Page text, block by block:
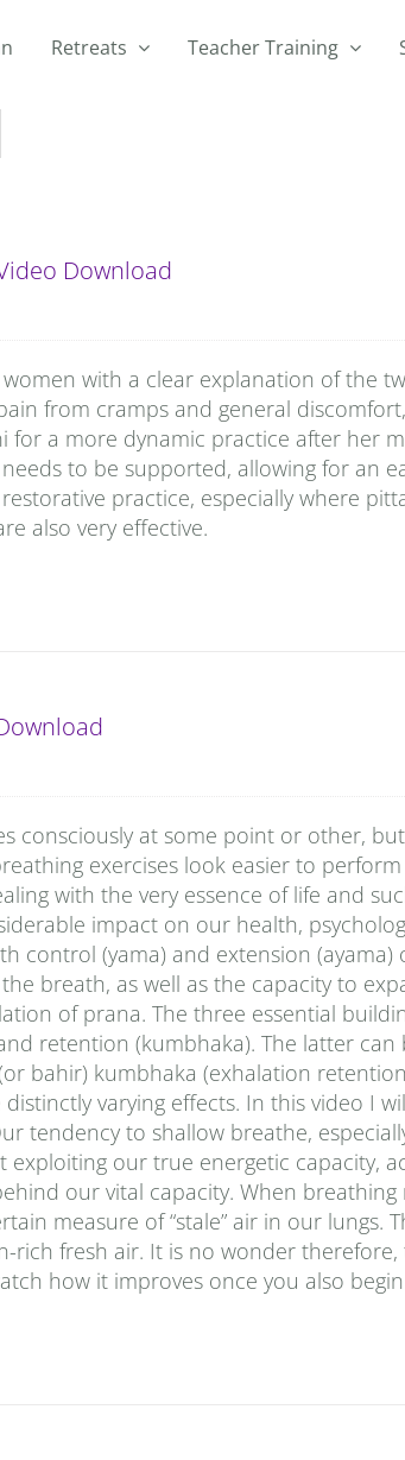
Retreats Teacher Training
Download
with a clear explanation of the
from cramps and general
for a more dynamic practice after her
needs to be supported, allowing for an
practice, especially where
also very effective.
consciously at some point or other,
exercises look easier to
with the very essence of life and
impact on our health,
control (yama) and extension
breath, as well as the capacity to
of prana. The three essential
retention (kumbhaka). The latter
bahir) kumbhaka (exhalation
varying effects. In this video I
tendency to shallow breathe,
exploiting our true energetic capacity,
our vital capacity. When
measure of “stale” air in our
rich fresh air. It is no wonder
how it improves once you also